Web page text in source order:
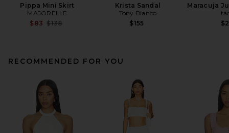
Pippa Mini Skirt
MAJORELLE
$83 Previous price:
$138
Krista Sandal
Tony Bianco
$155
Maracuja
RECOMMENDED FOR YOU